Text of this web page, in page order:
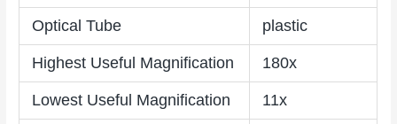
Optical Tube plastic
Highest Useful Magnification 180x
Lowest Useful Magnification 11x